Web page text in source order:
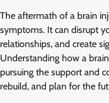
The aftermath of a brain
symptoms. It can disrupt
relationships, and create
Understanding how a
pursuing the support and
rebuild, and plan for the